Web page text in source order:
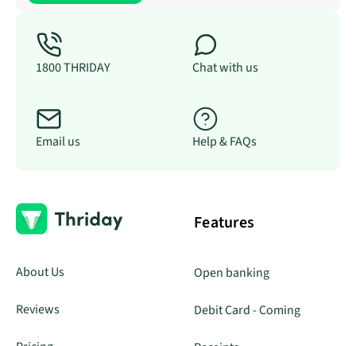
1800 THRIDAY Chat with us
Email us Help & FAQs
About Us
Reviews
Features
Open banking
Debit Card - Coming